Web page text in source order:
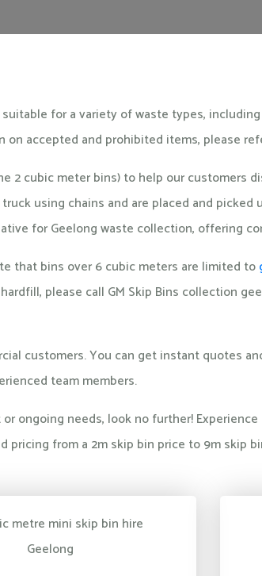
for a variety of waste types,
accepted and prohibited items, please
2 cubic meter bins) to help our customers
using chains and are placed and
for Geelong waste collection, offering
that bins over 6 cubic meters are limited to
please call GM Skip Bins collection
customers. You can get instant quotes
team members.
ongoing needs, look no further!
from a 2m skip bin price to 9m skip